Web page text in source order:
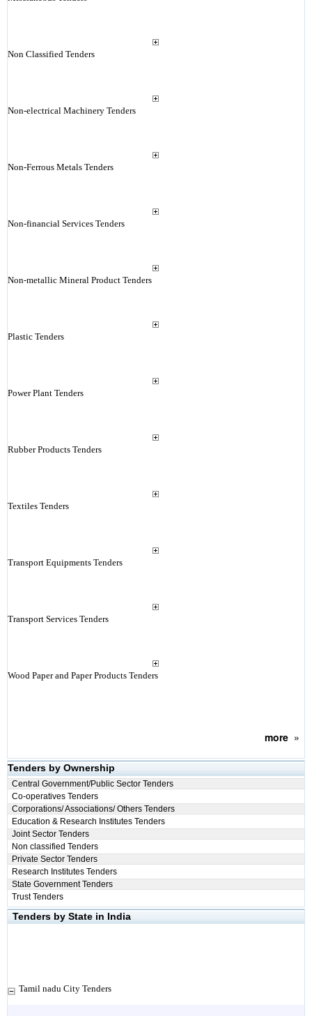
Non Classified Tenders
Non-electrical Machinery Tenders
Non-Ferrous Metals Tenders
Non-financial Services Tenders
Non-metallic Mineral Product Tenders
Plastic Tenders
Power Plant Tenders
Rubber Products Tenders
Textiles Tenders
Transport Equipments Tenders
Transport Services Tenders
Wood Paper and Paper Products Tenders
more»
Tenders by Ownership
Central Government/Public Sector Tenders
Co-operatives Tenders
Corporations/ Associations/ Others Tenders
Education & Research Institutes Tenders
Joint Sector Tenders
Non classified Tenders
Private Sector Tenders
Research Institutes Tenders
State Government Tenders
Trust Tenders
Tenders by State in India
Tamil nadu City Tenders